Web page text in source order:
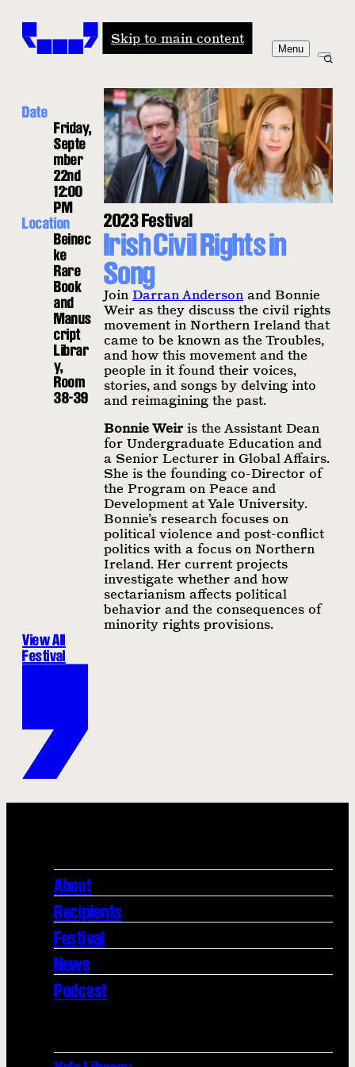
Skip to main content
Menu
Irish Civil Rights in
Song
2023 Festival
Join Darran Anderson and Bonnie
Weir as they discuss the civil rights
movement in Northern Ireland that
came to be known as the Troubles,
and how this movement and the
people in it found their voices,
stories, and songs by delving into
and reimagining the past.
Bonnie Weir is the Assistant Dean
for Undergraduate Education and
a Senior Lecturer in Global Affairs.
She is the founding co-Director of
the Program on Peace and
Development at Yale University.
Bonnie’s research focuses on
political violence and post-conflict
politics with a focus on Northern
Ireland. Her current projects
investigate whether and how
sectarianism affects political
behavior and the consequences of
minority rights provisions.
Date
Friday,
Septe
mber
22nd
12:00
PM
Location
Beinec
ke
Rare
Book
and
Manus
cript
Librar
y,
Room
38-39
View All
Festival
About
Recipients
Festival
News
Podcast